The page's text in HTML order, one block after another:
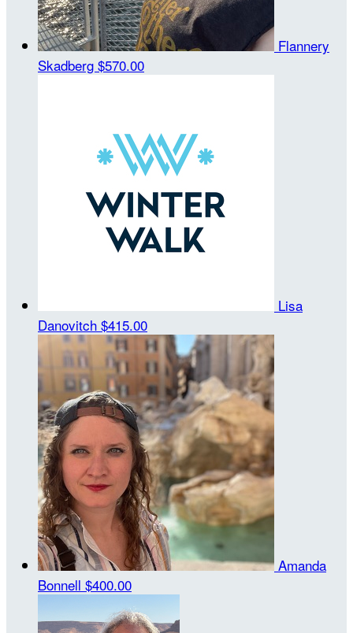
Flannery
Skadberg $570.00
Lisa
Danovitch $415.00
Amanda
Bonnell $400.00